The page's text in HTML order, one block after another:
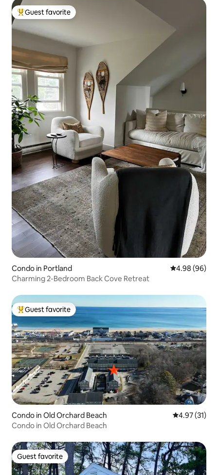
Top guest favorite
Guest favorite
Condo in Portland 4.98 out of 5
4.98 (96)
Charming 2-Bedroom Back Cove Retreat
Top guest favorite
Guest favorite
Condo in Old Orchard Beach 4.97 out of 5
4.97 (31)
Condo in Old Orchard Beach
Guest favorite
Guest favorite